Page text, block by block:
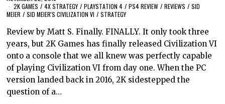
2K GAMES / 4X STRATEGY / PLAYSTATION 4 / PS4 REVIEW / REVIEWS / SID
MEIER / SID MEIER'S CIVILIZATION VI / STRATEGY
Review by Matt S. Finally. FINALLY. It only took three
years, but 2K Games has finally released Civilization VI
onto a console that we all knew was perfectly capable
of playing Civilization VI from day one. When the PC
version landed back in 2016, 2K sidestepped the
question of a…